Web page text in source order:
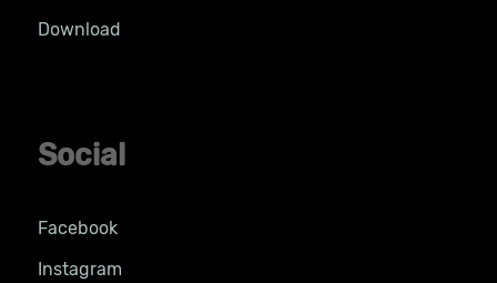
Download
Social
Facebook
Instagram